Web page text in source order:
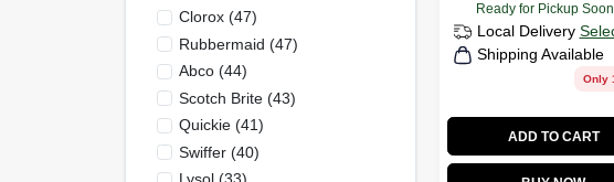
Ready for Pickup Soon
Local Delivery
Shipping Available
Only
ADD TO CART
Clorox(47)
Rubbermaid (47)
Abco(44)
Scotch Brite(43)
Quickie(41)
Swiffer(40)